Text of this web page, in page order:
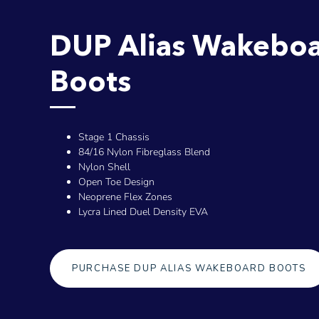
DUP Alias
Boots
Stage 1 Chassis
84/16 Nylon Fibreglass Blend
Nylon Shell
Open Toe Design
Neoprene Flex Zones
Lycra Lined Duel Density EVA
PURCHASE DUP ALIAS WAKEBOARD BOOTS